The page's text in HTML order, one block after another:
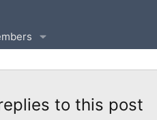
to this post